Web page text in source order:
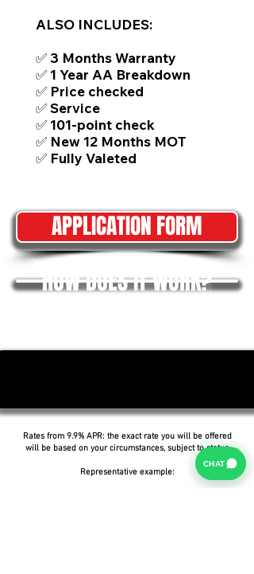
ALSO INCLUDES:
✅ 3 Months Warranty
✅ 1 Year AA Breakdown
✅ Price checked
✅ Service
✅ 101-point check
✅ New 12 Months MOT
✅ Fully Valeted
APPLICATION FORM
HOW DOES IT WORK?
Rates from 9.9% APR: the exact rate you will be offered
will be based on your circumstances, subject to status.
Representative example:
CHAT